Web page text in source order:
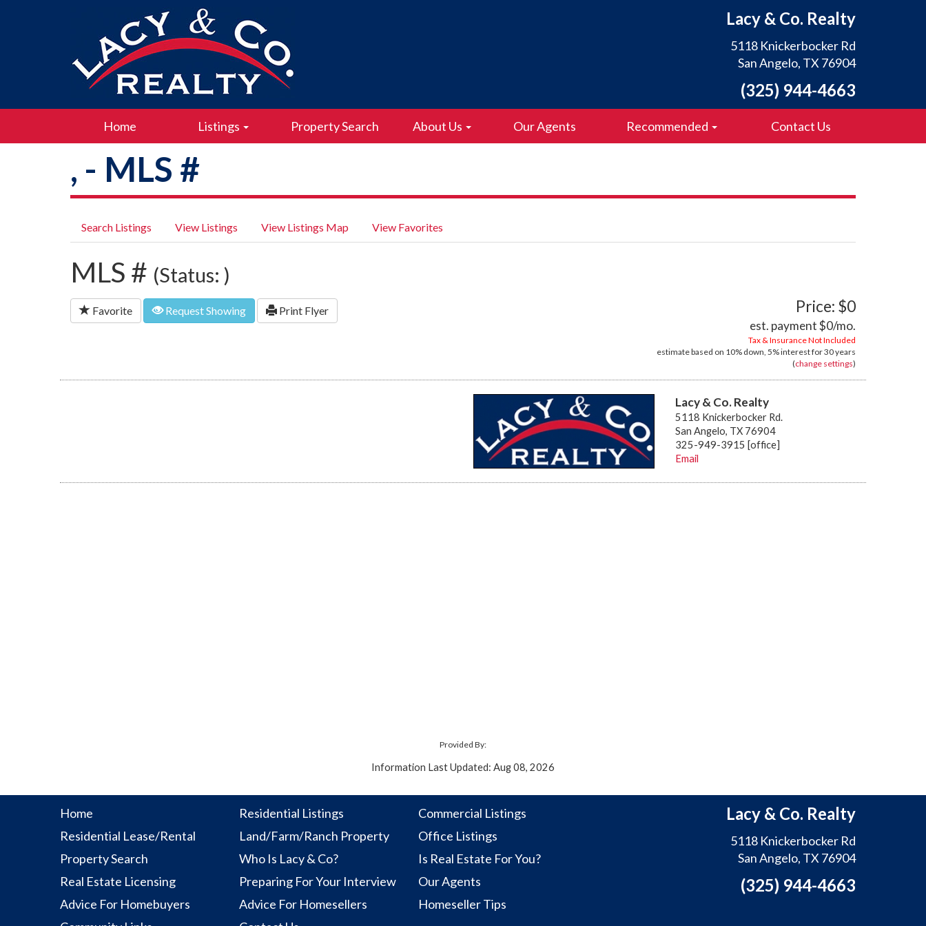
Lacy & Co. Realty
5118 Knickerbocker Rd
San Angelo, TX 76904
(325) 944-4663
Home Listings Property Search About Us Our Agents Recommended Contact Us
, - MLS #
Search Listings View Listings View Listings Map View Favorites
MLS # (Status: )
Favorite Request Showing Print Flyer Price: $0
est. payment$0/mo.
Tax & Insurance Not Included
estimate based on 10% down, 5%interest for30 years
(change settings)
Lacy & Co. Realty
5118 Knickerbocker Rd.
San Angelo, TX 76904
325-949-3915 [office]
Email
Provided By:
Information Last Updated: Aug 08, 2026
Home Residential Listings
Commercial Listings
Residential Lease/Rental
Land/Farm/Ranch Property
Office Listings
Property Search
Who Is Lacy & Co?
Is Real Estate For You?
Real Estate Licensing
Preparing For Your Interview
Our Agents
Advice For Homebuyers
Advice For Homesellers
Homeseller Tips
Lacy & Co. Realty
5118 Knickerbocker Rd
San Angelo, TX 76904
(325) 944-4663